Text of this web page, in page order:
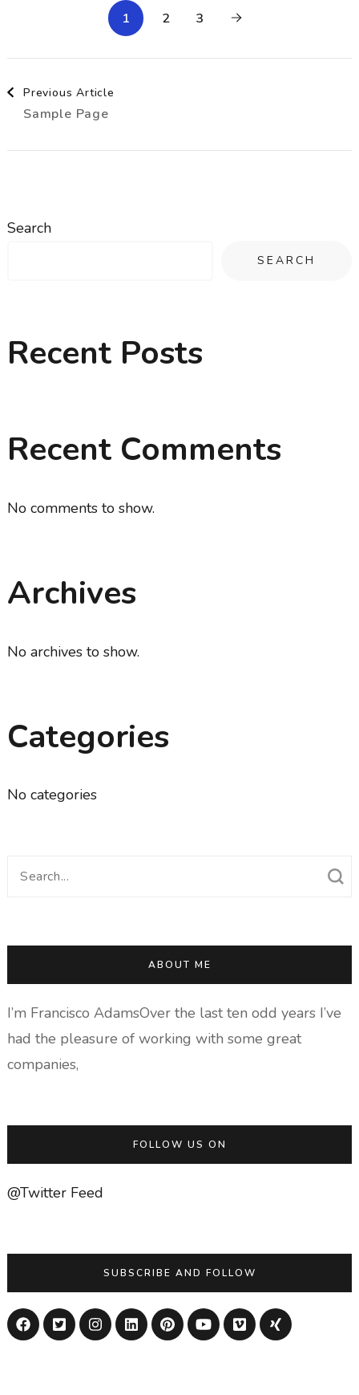
1 2 3
Post
Navigation
Previous Article
Sample Page
Search
SEARCH
Recent Posts
Recent Comments
No comments to show.
Archives
No archives to show.
Categories
No categories
Search
ABOUT ME
I’m Francisco AdamsOver the last ten odd years I’ve
had the pleasure of working with some great
companies,
FOLLOW US ON
@Twitter Feed
SUBSCRIBE AND FOLLOW